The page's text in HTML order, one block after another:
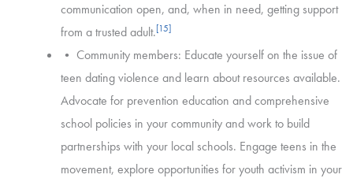
communication open, and, when in need, getting support
from a trusted adult.[15]
• Community members: Educate yourself on the issue of
teen dating violence and learn about resources available.
Advocate for prevention education and comprehensive
school policies in your community and work to build
partnerships with your local schools. Engage teens in the
movement, explore opportunities for youth activism in your